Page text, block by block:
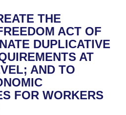
Business Meetings
of 1874
THE
ACT OF
DUPLICATIVE
AT
AND TO
FOR WORKERS